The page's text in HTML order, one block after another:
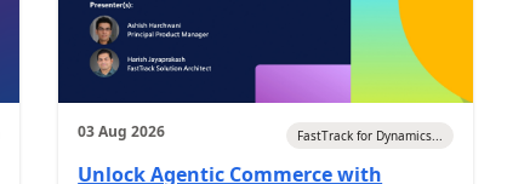
03 Aug 2026 FastTrack for Dynamics...
Unlock Agentic Commerce with